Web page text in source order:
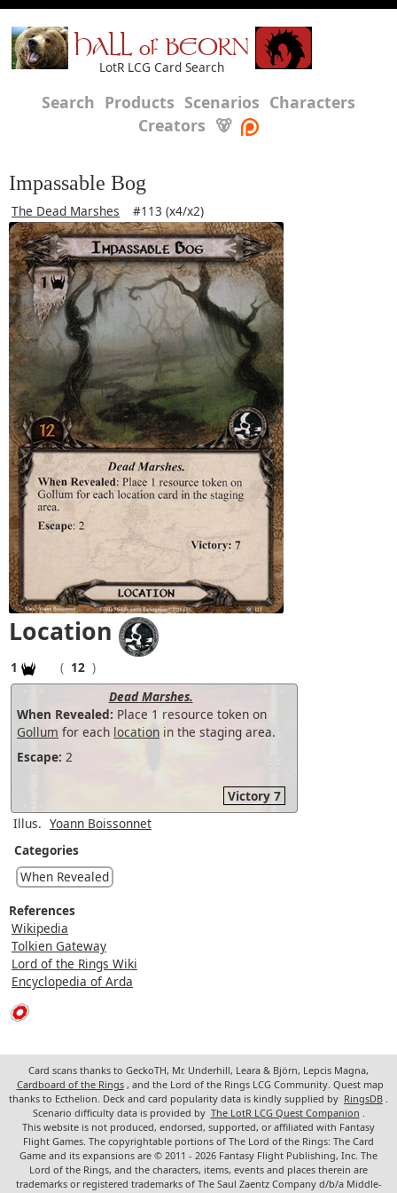
HALL of BEORN
LotR LCG Card Search
Search Products Scenarios Characters
Creators 🐻
Impassable Bog
The Dead Marshes #113 (x4/x2)
Location
1 ( 12 )
Dead Marshes.
When Revealed: Place 1 resource token on
Gollum for each location in the staging area.
Escape: 2
Victory 7
Illus. Yoann Boissonnet
Categories
When Revealed
References
Wikipedia
Tolkien Gateway
Lord of the Rings Wiki
Encyclopedia of Arda
Card scans thanks to GeckoTH, Mr. Underhill, Leara & Björn, Lepcis Magna,
Cardboard of the Rings , and the Lord of the Rings LCG Community. Quest map
thanks to Ecthelion. Deck and card popularity data is kindly supplied by RingsDB
Scenario difficulty data is provided by The LotR LCG Quest Companion
This website is not produced, endorsed, supported, or affiliated with Fantasy
Flight Games. The copyrightable portions of The Lord of the Rings: The Card
Game and its expansions are © 2011 - 2026 Fantasy Flight Publishing, Inc. The
Lord of the Rings, and the characters, items, events and places therein are
trademarks or registered trademarks of The Saul Zaentz Company d/b/a Middle-